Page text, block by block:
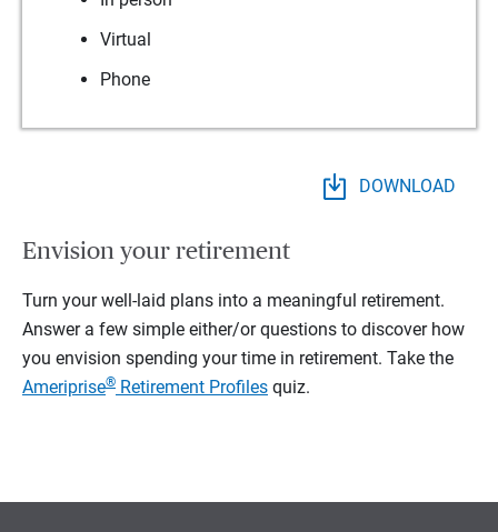
Virtual
Phone
DOWNLOAD
Envision your retirement
Turn your well-laid plans into a meaningful retirement.
Answer a few simple either/or questions to discover how
you envision spending your time in retirement. Take the
Ameriprise® Retirement Profiles quiz.